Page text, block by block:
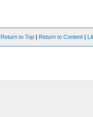
Return to Top | Return to Content |